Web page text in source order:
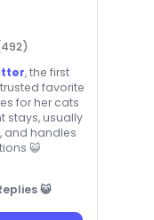
, the first
favorite
for her cats
stays, usually
and handles
😺
😺